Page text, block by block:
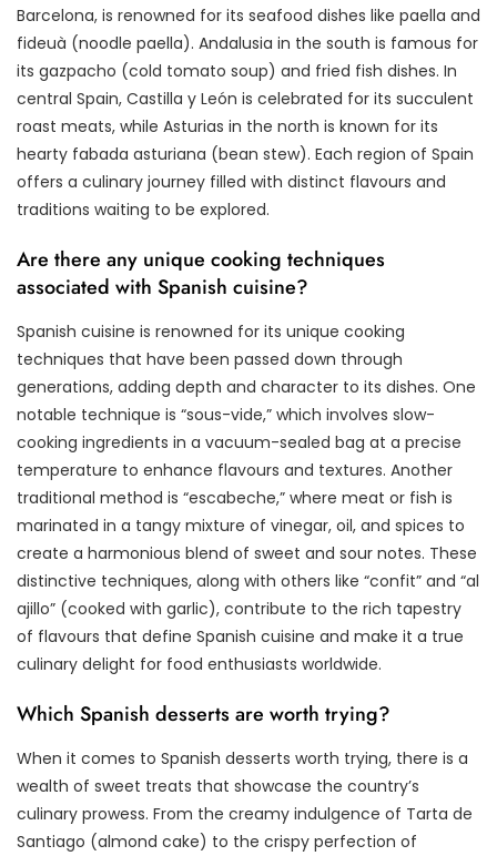
Barcelona, is renowned for its seafood dishes like paella and
fideuà (noodle paella). Andalusia in the south is famous for
its gazpacho (cold tomato soup) and fried fish dishes. In
central Spain, Castilla y León is celebrated for its succulent
roast meats, while Asturias in the north is known for its
hearty fabada asturiana (bean stew). Each region of Spain
offers a culinary journey filled with distinct flavours and
traditions waiting to be explored.
Are there any unique cooking techniques
associated with Spanish cuisine?
Spanish cuisine is renowned for its unique cooking
techniques that have been passed down through
generations, adding depth and character to its dishes. One
notable technique is “sous-vide,” which involves slow-
cooking ingredients in a vacuum-sealed bag at a precise
temperature to enhance flavours and textures. Another
traditional method is “escabeche,” where meat or fish is
marinated in a tangy mixture of vinegar, oil, and spices to
create a harmonious blend of sweet and sour notes. These
distinctive techniques, along with others like “confit” and “al
ajillo” (cooked with garlic), contribute to the rich tapestry
of flavours that define Spanish cuisine and make it a true
culinary delight for food enthusiasts worldwide.
Which Spanish desserts are worth trying?
When it comes to Spanish desserts worth trying, there is a
wealth of sweet treats that showcase the country’s
culinary prowess. From the creamy indulgence of Tarta de
Santiago (almond cake) to the crispy perfection of